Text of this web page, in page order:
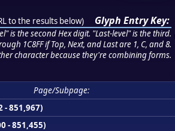
to the results below) Glyph Entry Key:
is the second Hex digit. "Last-level" is the third.
1C8FF if Top, Next, and Last are 1, C, and 8.
character because they're combining forms.
Page/Subpage:
- 851,967)
- 851,455)